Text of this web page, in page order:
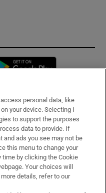
in new window
personal data, like
your device. Selecting I
to support the purposes
data to provide. If
and ads you see may not be
this menu to change your
by clicking the Cookie
Your choices will
details, refer to our